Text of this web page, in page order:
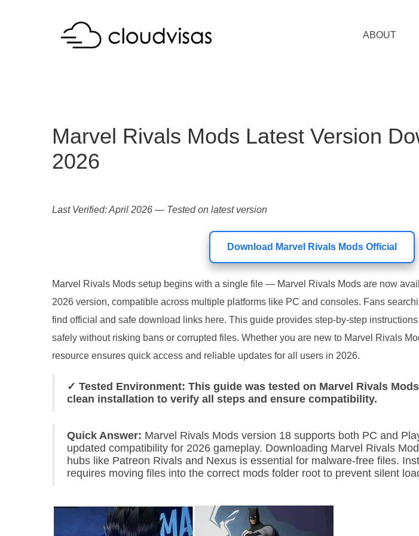
ABOUT
Marvel Rivals Mods Latest Version
2026
Last Verified: April 2026 — Tested on latest version
Download Marvel Rivals Mods Official
Marvel Rivals Mods setup begins with a single file — Marvel Rivals Mods are now
2026 version, compatible across multiple platforms like PC and consoles. Fans
find official and safe download links here. This guide provides step-by-step
safely without risking bans or corrupted files. Whether you are new to Marvel Rivals
resource ensures quick access and reliable updates for all users in 2026.
✓ Tested Environment: This guide was tested on Marvel Rivals
clean installation to verify all steps and ensure compatibility.
Quick Answer: Marvel Rivals Mods version 18 supports both PC and
updated compatibility for 2026 gameplay. Downloading Marvel Rivals
hubs like Patreon Rivals and Nexus is essential for malware-free files.
requires moving files into the correct mods folder root to prevent silent